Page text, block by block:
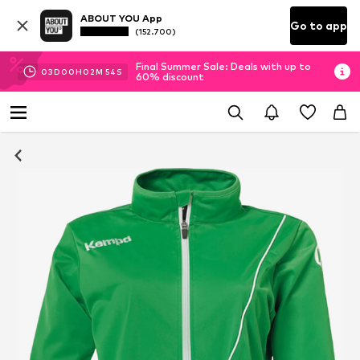
ABOUT YOU App
(152.700) Go to app
03D 00H 02M 53 S
Final Summer Sale: Deals with up to
60% discount